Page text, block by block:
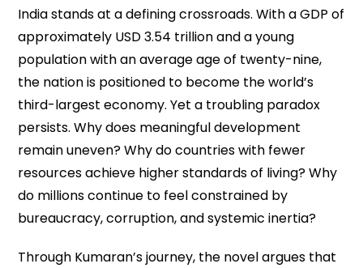
India stands at a defining crossroads. With a GDP of
approximately USD 3.54 trillion and a young
population with an average age of twenty-nine,
the nation is positioned to become the world’s
third-largest economy. Yet a troubling paradox
persists. Why does meaningful development
remain uneven? Why do countries with fewer
resources achieve higher standards of living? Why
do millions continue to feel constrained by
bureaucracy, corruption, and systemic inertia?
Through Kumaran’s journey, the novel argues that